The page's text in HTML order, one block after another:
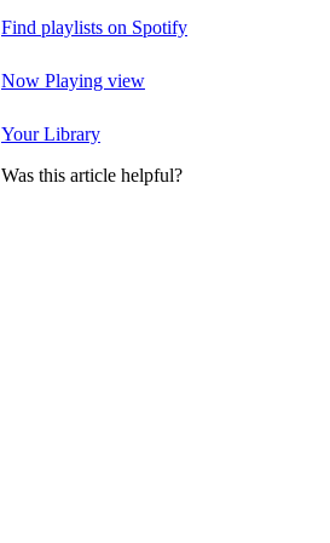
Find playlists on Spotify
Now Playing view
Your Library
Was this article helpful?